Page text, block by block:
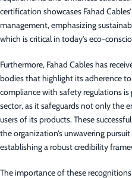
certification showcases Fahad
management, emphasizing
which is critical in today’s eco-
Furthermore, Fahad Cables has
bodies that highlight its adherence
compliance with safety regulations
sector, as it safeguards not only the
users of its products. These
the organization’s unwavering
establishing a robust credibility
The importance of these